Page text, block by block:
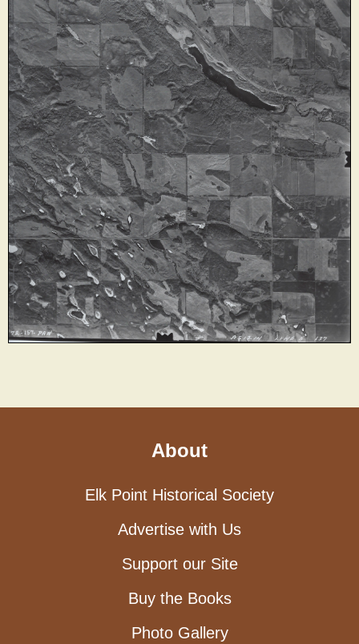
About
Elk Point Historical Society
Advertise with Us
Support our Site
Buy the Books
Photo Gallery